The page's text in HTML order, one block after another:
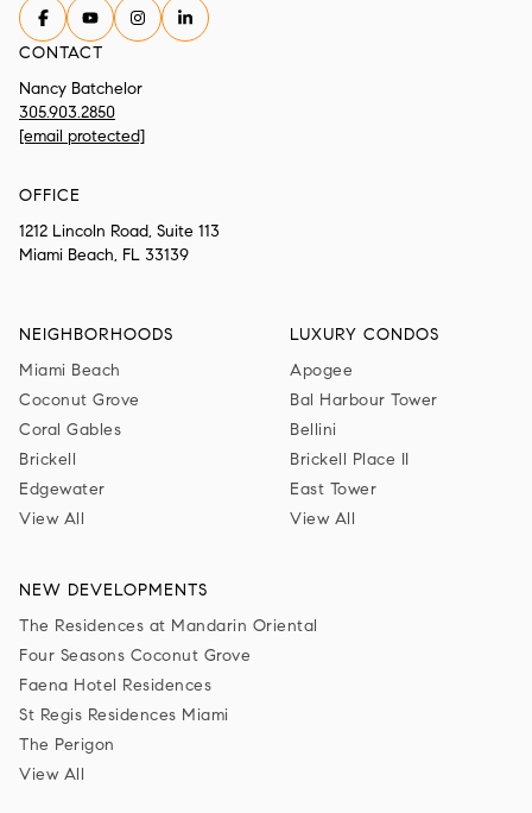
CONTACT
Nancy Batchelor
305.903.2850
[email protected]
OFFICE
1212 Lincoln Road, Suite 113
Miami Beach, FL 33139
NEIGHBORHOODS
Miami Beach
Coconut Grove
Coral Gables
Brickell
Edgewater
View All
LUXURY CONDOS
Apogee
Bal Harbour Tower
Bellini
Brickell Place II
East Tower
View All
NEW DEVELOPMENTS
The Residences at Mandarin Oriental
Four Seasons Coconut Grove
Faena Hotel Residences
St Regis Residences Miami
The Perigon
View All